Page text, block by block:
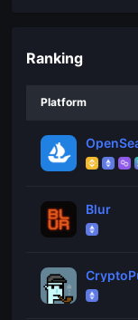
Ranking
Platform
Blur